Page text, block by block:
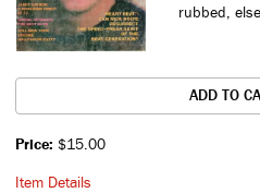
rubbed,
ADD TO
Price: $15.00
Item Details